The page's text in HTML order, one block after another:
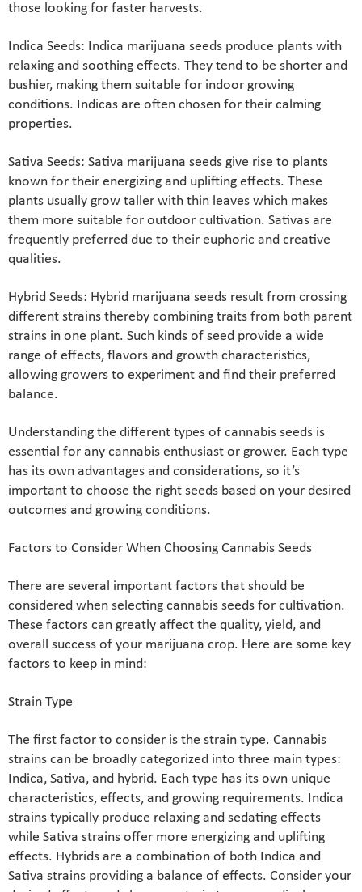
those looking for faster harvests.
Indica Seeds: Indica marijuana seeds produce plants with
relaxing and soothing effects. They tend to be shorter and
bushier, making them suitable for indoor growing
conditions. Indicas are often chosen for their calming
properties.
Sativa Seeds: Sativa marijuana seeds give rise to plants
known for their energizing and uplifting effects. These
plants usually grow taller with thin leaves which makes
them more suitable for outdoor cultivation. Sativas are
frequently preferred due to their euphoric and creative
qualities.
Hybrid Seeds: Hybrid marijuana seeds result from crossing
different strains thereby combining traits from both parent
strains in one plant. Such kinds of seed provide a wide
range of effects, flavors and growth characteristics,
allowing growers to experiment and find their preferred
balance.
Understanding the different types of cannabis seeds is
essential for any cannabis enthusiast or grower. Each type
has its own advantages and considerations, so it’s
important to choose the right seeds based on your desired
outcomes and growing conditions.
Factors to Consider When Choosing Cannabis Seeds
There are several important factors that should be
considered when selecting cannabis seeds for cultivation.
These factors can greatly affect the quality, yield, and
overall success of your marijuana crop. Here are some key
factors to keep in mind:
Strain Type
The first factor to consider is the strain type. Cannabis
strains can be broadly categorized into three main types:
Indica, Sativa, and hybrid. Each type has its own unique
characteristics, effects, and growing requirements. Indica
strains typically produce relaxing and sedating effects
while Sativa strains offer more energizing and uplifting
effects. Hybrids are a combination of both Indica and
Sativa strains providing a balance of effects. Consider your